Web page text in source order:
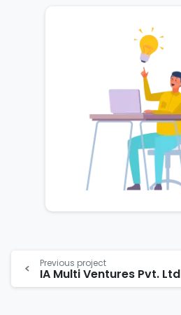
Previous project
IA Multi Ventures Pvt. Ltd